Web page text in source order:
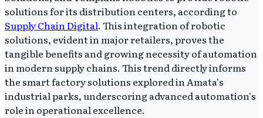
solutions for its distribution centers, according to
Supply Chain Digital. This integration of robotic
solutions, evident in major retailers, proves the
tangible benefits and growing necessity of automation
in modern supply chains. This trend directly informs
the smart factory solutions explored in Amata's
industrial parks, underscoring advanced automation's
role in operational excellence.